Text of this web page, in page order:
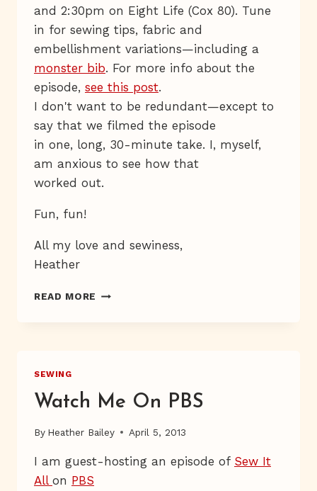
and 2:30pm on Eight Life (Cox 80). Tune
in for sewing tips, fabric and
embellishment variations—including a
monster bib. For more info about the
episode, see this post.
I don't want to be redundant—except to
say that we filmed the episode
in one, long, 30-minute take. I, myself,
am anxious to see how that
worked out.
Fun, fun!
All my love and sewiness,
Heather
READ MORE FREE
SEWING
Watch Me On PBS
By Heather Bailey April 5, 2013
I am guest-hosting an episode of Sew It
All on PBS